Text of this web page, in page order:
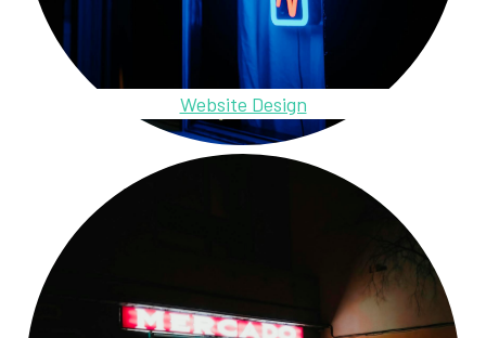
Website Design